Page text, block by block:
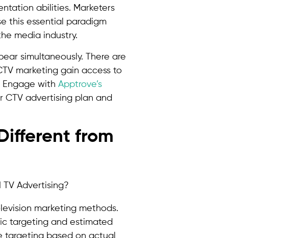
abilities. Marketers
this essential paradigm
media industry.
simultaneously. There are
marketing gain access to
with Apptrove’s
CTV advertising plan and
from
marketing methods.
targeting and estimated
targeting based on actual